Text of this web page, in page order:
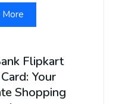
More
Flipkart
Your
Shopping